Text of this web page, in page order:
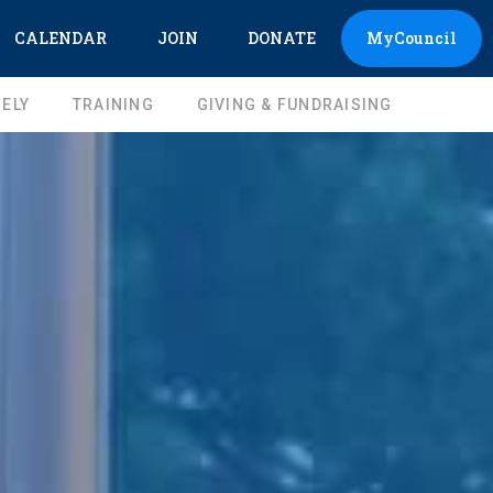
CALENDAR JOIN DONATE MyCouncil
TRAINING GIVING & FUNDRAISING